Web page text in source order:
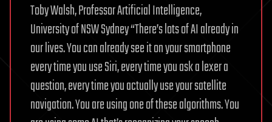
Toby Walsh, Professor Artificial Intelligence,
University of NSW Sydney “There’s lots of AI already in
our lives. You can already see it on your smartphone
every time you use Siri, every time you ask a lexer a
question, every time you actually use your satellite
navigation. You are using one of these algorithms. You